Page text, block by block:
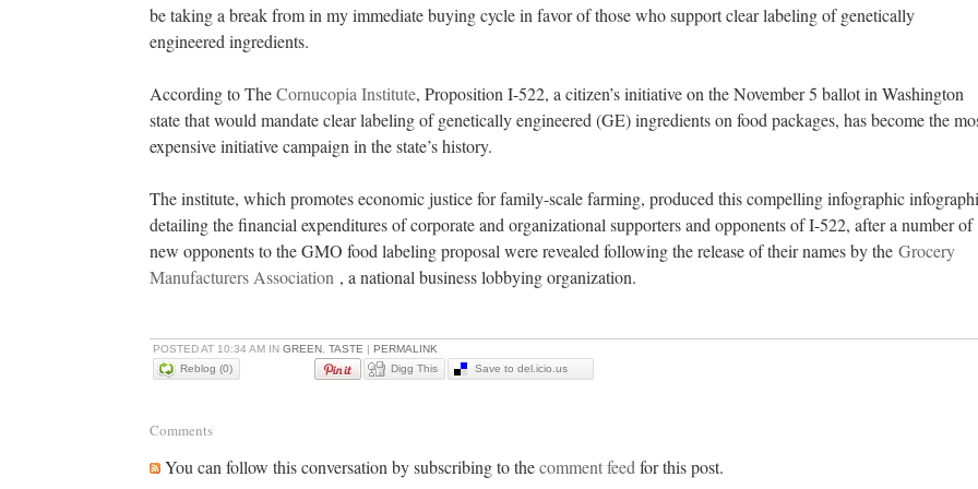
be taking a break from in my immediate buying cycle in favor of those who support clear labeling of genetically
engineered ingredients.
According to TheCornucopia Institute, Proposition I-522, a citizen’s initiative on the November 5 ballot in Washington
state that would mandate clear labeling of genetically engineered (GE) ingredients on food packages, has become the
expensive initiative campaign in the state’s history.
The institute, which promotes economic justice for family-scale farming, produced this compelling infographic
detailing the financial expenditures of corporate and organizational supporters and opponents of I-522, after a number of
new opponents to the GMO food labeling proposal were revealed following the release of their names by the Grocery
Manufacturers Association , a national business lobbying organization.
POSTED AT 10:34 AM IN GREEN TASTE | PERMALINK
Reblog (0)
Digg This Save to del.icio.us
Comments
You can follow this conversation by subscribing to thecomment feed for this post.